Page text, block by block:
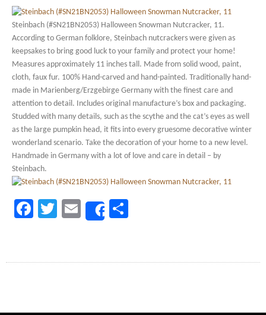
Steinbach (#SN21BN2053) Halloween Snowman Nutcracker, 11.
According to German folklore, Steinbach nutcrackers were given as
keepsakes to bring good luck to your family and protect your home!
Measures approximately 11 inches tall. Made from solid wood, paint,
cloth, faux fur. 100% Hand-carved and hand-painted. Traditionally hand-
made in Marienberg/Erzgebirge Germany with the finest care and
attention to detail. Includes original manufacture’s box and packaging.
Studded with many details, such as the scythe and the cat’s eyes as well
as the large pumpkin head, it fits into every gruesome decorative winter
wonderland scenario. Take the decoration of your home to a new level.
Handmade in Germany with a lot of love and care in detail – by
Steinbach.
Facebook
TwitterEmailShare